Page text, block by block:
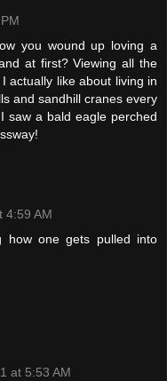
you wound up loving a
at first? Viewing all the
actually like about living in
and sandhill cranes every
saw a bald eagle perched
4:59 AM
how one gets pulled into
at 5:53 AM